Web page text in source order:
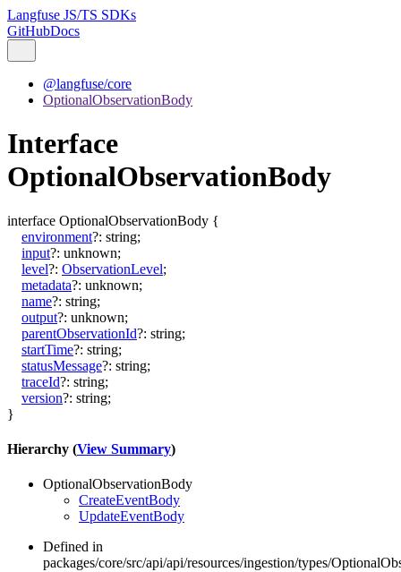
Langfuse JS/TS SDKs
GitHubDocs
@langfuse/core
OptionalObservationBody
Interface
OptionalObservationBody
interface OptionalObservationBody {
environment?: string;
input?: unknown;
level?: ObservationLevel;
metadata?: unknown;
name?: string;
output?: unknown;
parentObservationId?: string;
startTime?: string;
statusMessage?: string;
traceId?: string;
version?: string;
}
Hierarchy (View Summary)
OptionalObservationBody
CreateEventBody
UpdateEventBody
Defined in
packages/core/src/api/api/resources/ingestion/types/